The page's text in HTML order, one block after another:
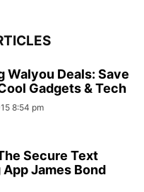
Walyou Deals: Save
Gadgets & Tech
8:54 pm
Secure Text
James Bond